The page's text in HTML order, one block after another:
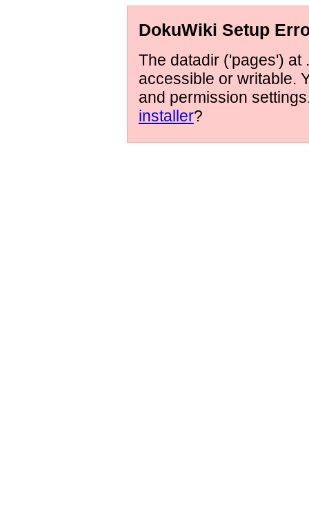
DokuWiki Setup
The datadir ('pages') at
accessible or writable.
and permission
installer?